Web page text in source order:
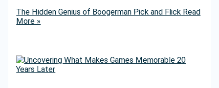
The Hidden Genius of Boogerman Pick and Flick Read
More »